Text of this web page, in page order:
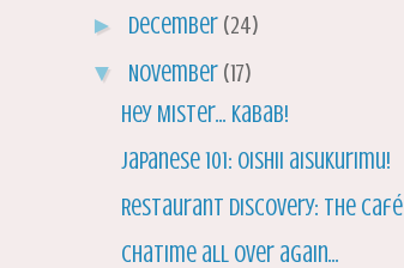
► December (24)
▼ November (17)
Hey Mister... Kabab!
Japanese 101: Oishii aisukurimu!
Restaurant Discovery: The Café
Chatime all over again...